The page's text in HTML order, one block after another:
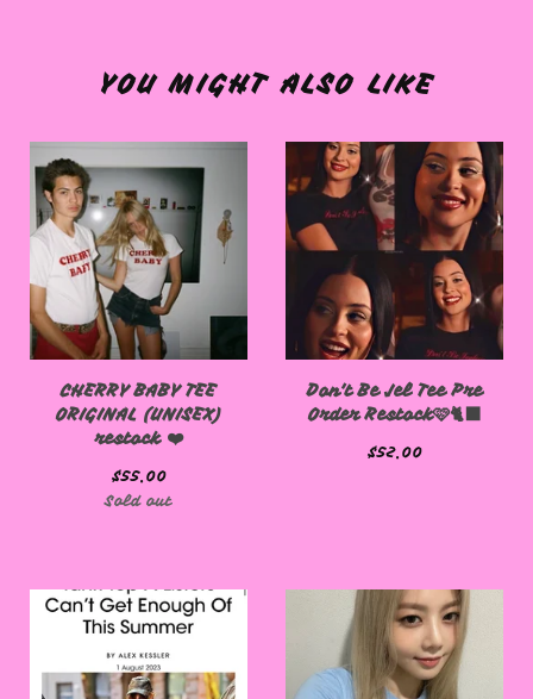
YOU MIGHT ALSO LIKE
CHERRY BABY TEE
ORIGINAL (UNISEX)
restock ❤️
$55.00
Sold out
Don't Be Jel Tee Pre
Order Restock🩷🐈‍⬛
$52.00